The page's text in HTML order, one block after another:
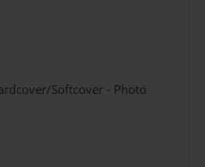
Softcover - Photo